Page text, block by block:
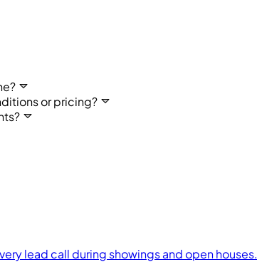
or pricing?
lead call during showings and open houses.